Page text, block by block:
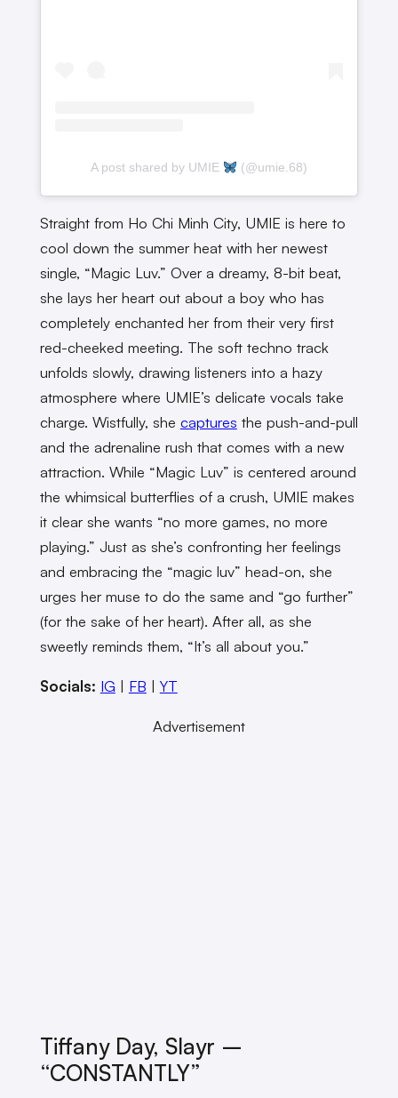
A post shared by UMIE (@umie.68)
Straight from Ho Chi Minh City, UMIE is here to
cool down the summer heat with her newest
single, “Magic Luv.” Over a dreamy, 8-bit beat,
she lays her heart out about a boy who has
completely enchanted her from their very first
red-cheeked meeting. The soft techno track
unfolds slowly, drawing listeners into a hazy
atmosphere where UMIE’s delicate vocals take
charge. Wistfully, she captures the push-and-pull
and the adrenaline rush that comes with a new
attraction. While “Magic Luv” is centered around
the whimsical butterflies of a crush, UMIE makes
it clear she wants “no more games, no more
playing.” Just as she’s confronting her feelings
and embracing the “magic luv” head-on, she
urges her muse to do the same and “go further”
(for the sake of her heart). After all, as she
sweetly reminds them, “It’s all about you.”
Socials: IG | FB | YT
Advertisement
Tiffany Day, Slayr –
“CONSTANTLY”